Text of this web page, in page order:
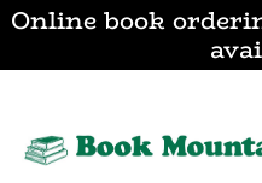
Online book